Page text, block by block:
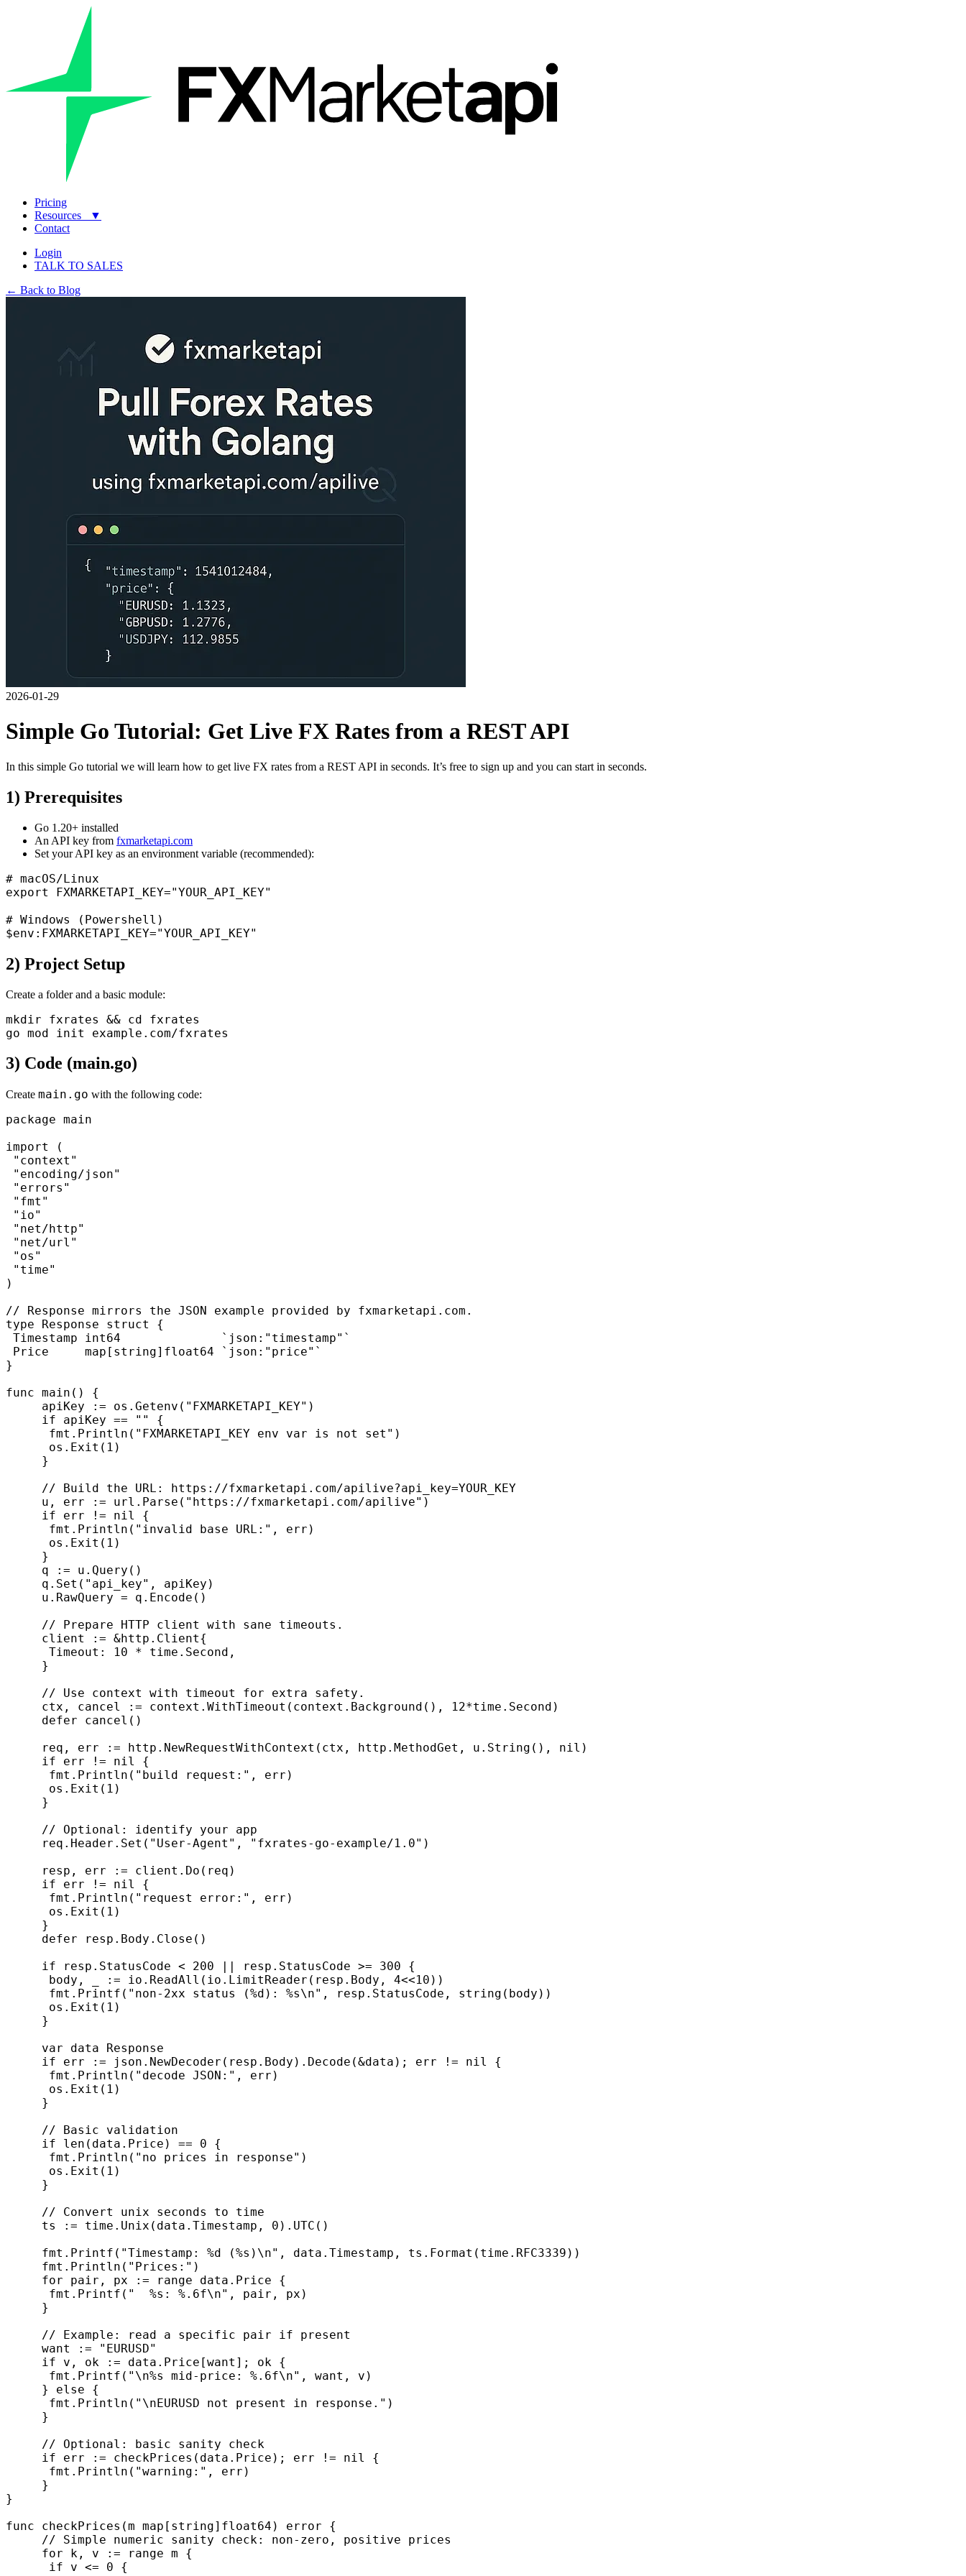
Pricing
Resources
▼
Contact
Login
TALK TO SALES
← Back to Blog
2026-01-29
Simple Go Tutorial: Get Live FX Rates from a REST API
In this simple Go tutorial we will learn how to get live FX rates from a REST API in seconds. It’s free to sign up and you can start in seconds.
1) Prerequisites
Go 1.20+ installed
An API key from fxmarketapi.com
Set your API key as an environment variable (recommended):
# macOS/Linux
export FXMARKETAPI_KEY="YOUR_API_KEY"
# Windows (Powershell)
2) Project Setup
Create a folder and a basic module:
mkdir fxrates && cd fxrates
3) Code (main.go)
Create main.go with the following code:
package main
import (
"context"
"encoding/json"
"errors"
"fmt"
"io"
"net/http"
"net/url"
"os"
"time"
)
// Response mirrors the JSON example provided by fxmarketapi.com.
type Response struct {
Timestamp int64              `json:"timestamp"`
Price     map[string]float64 `json:"price"`
}
func main() {
     apiKey := os.Getenv("FXMARKETAPI_KEY")
     if apiKey == "" {
      fmt.Println("FXMARKETAPI_KEY env var is not set")
      os.Exit(1)
     }
     // Build the URL: https://fxmarketapi.com/apilive?api_key=YOUR_KEY
     u, err := url.Parse("https://fxmarketapi.com/apilive")
     if err != nil {
      fmt.Println("invalid base URL:", err)
      os.Exit(1)
     }
     q := u.Query()
     q.Set("api_key", apiKey)
     u.RawQuery = q.Encode()
     // Prepare HTTP client with sane timeouts.
     client := &http.Client{
      Timeout: 10 * time.Second,
     }
     // Use context with timeout for extra safety.
     ctx, cancel := context.WithTimeout(context.Background(), 12*time.Second)
     defer cancel()
     req, err := http.NewRequestWithContext(ctx, http.MethodGet, u.String(), nil)
     if err != nil {
      fmt.Println("build request:", err)
      os.Exit(1)
     }
     // Optional: identify your app
     req.Header.Set("User-Agent", "fxrates-go-example/1.0")
     resp, err := client.Do(req)
     if err != nil {
      fmt.Println("request error:", err)
      os.Exit(1)
     }
     defer resp.Body.Close()
     if resp.StatusCode < 200 || resp.StatusCode >= 300 {
      body, _ := io.ReadAll(io.LimitReader(resp.Body, 4<<10))
      fmt.Printf("non-2xx status (%d): %s\n", resp.StatusCode, string(body))
      os.Exit(1)
     }
     var data Response
     if err := json.NewDecoder(resp.Body).Decode(&data); err != nil {
      fmt.Println("decode JSON:", err)
      os.Exit(1)
     }
     // Basic validation
     if len(data.Price) == 0 {
      fmt.Println("no prices in response")
      os.Exit(1)
     }
     // Convert unix seconds to time
     ts := time.Unix(data.Timestamp, 0).UTC()
     fmt.Printf("Timestamp: %d (%s)\n", data.Timestamp, ts.Format(time.RFC3339))
     fmt.Println("Prices:")
     for pair, px := range data.Price {
      fmt.Printf("  %s: %.6f\n", pair, px)
     }
     // Example: read a specific pair if present
     want := "EURUSD"
     if v, ok := data.Price[want]; ok {
      fmt.Printf("\n%s mid-price: %.6f\n", want, v)
     } else {
      fmt.Println("\nEURUSD not present in response.")
     }
     // Optional: basic sanity check
     if err := checkPrices(data.Price); err != nil {
      fmt.Println("warning:", err)
     }
}
func checkPrices(m map[string]float64) error {
     // Simple numeric sanity check: non-zero, positive prices
     for k, v := range m {
      if v <= 0 {